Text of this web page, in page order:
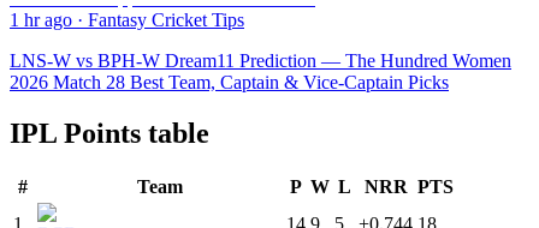
1 hr ago · Fantasy Cricket Tips
LNS-W vs BPH-W Dream11 Prediction — The Hundred Women
2026 Match 28 Best Team, Captain & Vice-Captain Picks
IPL Points table
# Team P W L NRR PTS